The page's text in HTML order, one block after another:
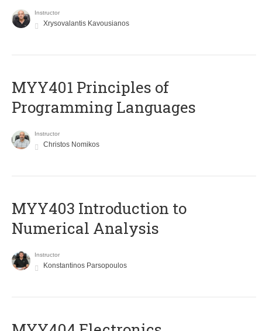
Instructor
Xrysovalantis Kavousianos
MYY401 Principles of
Programming Languages
Instructor
Christos Nomikos
MYY403 Introduction to
Numerical Analysis
Instructor
Konstantinos Parsopoulos